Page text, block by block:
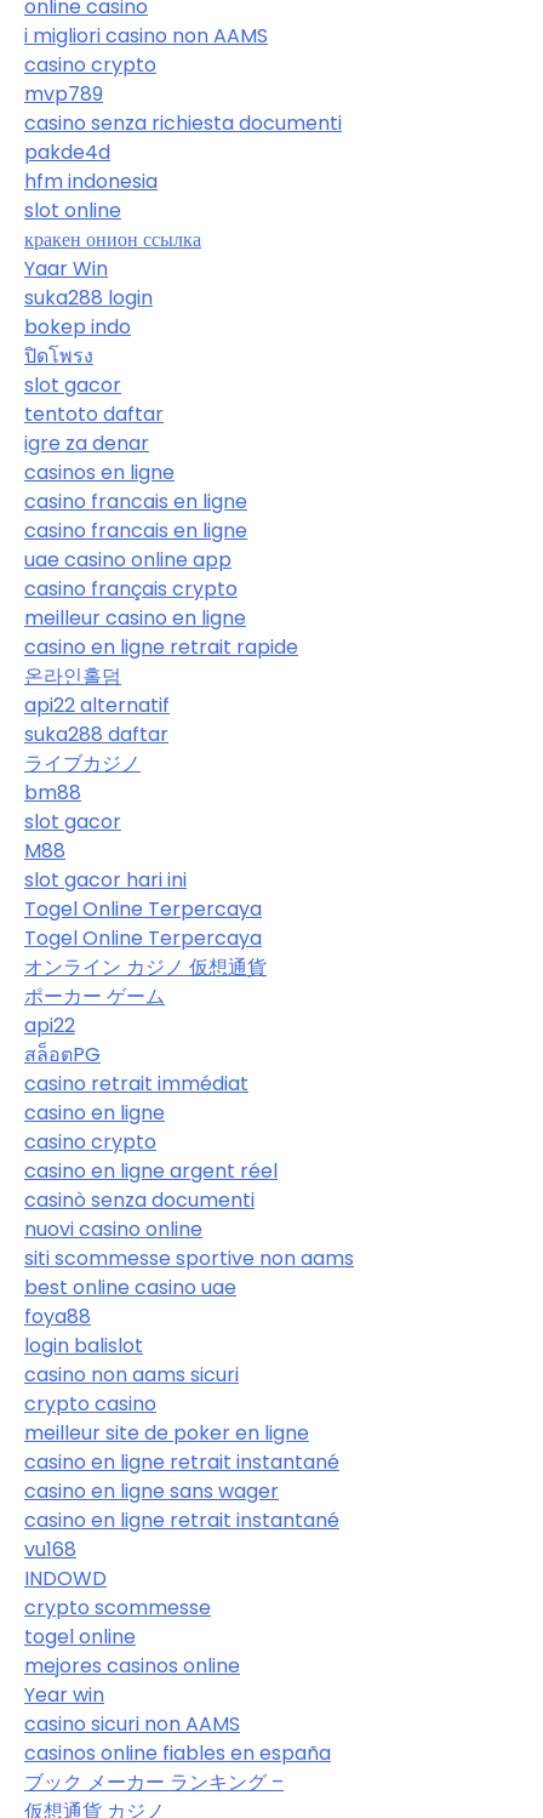
online casino
i migliori casino non AAMS
casino crypto
mvp789
casino senza richiesta documenti
pakde4d
hfm indonesia
slot online
кракен онион ссылка
Yaar Win
suka288 login
bokep indo
ปิดโพรง
slot gacor
tentoto daftar
igre za denar
casinos en ligne
casino francais en ligne
casino francais en ligne
uae casino online app
casino français crypto
meilleur casino en ligne
casino en ligne retrait rapide
온라인홀덤
api22 alternatif
suka288 daftar
ライブカジノ
bm88
slot gacor
M88
slot gacor hari ini
Togel Online Terpercaya
Togel Online Terpercaya
オンライン カジノ 仮想通貨
ポーカー ゲーム
api22
สล็อตPG
casino retrait immédiat
casino en ligne
casino crypto
casino en ligne argent réel
casinò senza documenti
nuovi casino online
siti scommesse sportive non aams
best online casino uae
foya88
login balislot
casino non aams sicuri
crypto casino
meilleur site de poker en ligne
casino en ligne retrait instantané
casino en ligne sans wager
casino en ligne retrait instantané
vu168
INDOWD
crypto scommesse
togel online
mejores casinos online
Year win
casino sicuri non AAMS
casinos online fiables en españa
ブック メーカー ランキング –
仮想通貨 カジノ